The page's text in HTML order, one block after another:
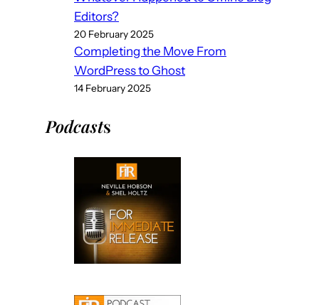
Editors?
20 February 2025
Completing the Move From
WordPress to Ghost
14 February 2025
Podcasts